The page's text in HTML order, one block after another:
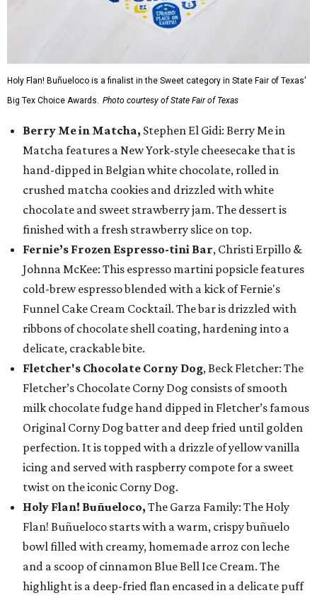
Holy Flan! Buñueloco is a finalist in the Sweet category in State Fair of Texas'
Big Tex Choice Awards. Photo courtesy of State Fair of Texas
Berry Me in Matcha, Stephen El Gidi: Berry Me in
Matcha features a New York-style cheesecake that is
hand-dipped in Belgian white chocolate, rolled in
crushed matcha cookies and drizzled with white
chocolate and sweet strawberry jam. The dessert is
finished with a fresh strawberry slice on top.
Fernie’s Frozen Espresso-tini Bar, Christi Erpillo &
Johnna McKee: This espresso martini popsicle features
cold-brew espresso blended with a kick of Fernie's
Funnel Cake Cream Cocktail. The bar is drizzled with
ribbons of chocolate shell coating, hardening into a
delicate, crackable bite.
Fletcher's Chocolate Corny Dog, Beck Fletcher: The
Fletcher’s Chocolate Corny Dog consists of smooth
milk chocolate fudge hand dipped in Fletcher’s famous
Original Corny Dog batter and deep fried until golden
perfection. It is topped with a drizzle of yellow vanilla
icing and served with raspberry compote for a sweet
twist on the iconic Corny Dog.
Holy Flan! Buñueloco, The Garza Family: The Holy
Flan! Buñueloco starts with a warm, crispy buñuelo
bowl filled with creamy, homemade arroz con leche
and a scoop of cinnamon Blue Bell Ice Cream. The
highlight is a deep-fried flan encased in a delicate puff